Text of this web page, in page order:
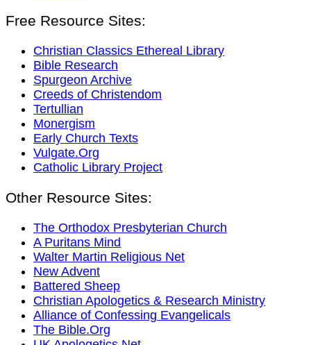
Free Resource Sites:
Christian Classics Ethereal Library
Bible Research
Spurgeon Archive
Creeds of Christendom
Tertullian
Monergism
Early Church Texts
Vulgate.Org
Catholic Library Project
Other Resource Sites:
The Orthodox Presbyterian Church
A Puritans Mind
Walter Martin Religious Net
New Advent
Battered Sheep
Christian Apologetics & Research Ministry
Alliance of Confessing Evangelicals
The Bible.Org